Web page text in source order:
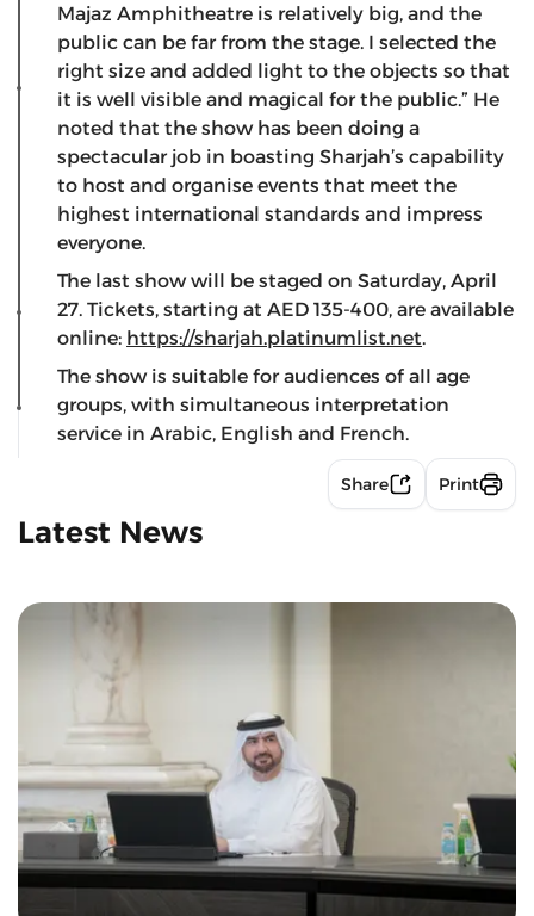
Majaz Amphitheatre is relatively big, and the
public can be far from the stage. I selected the
right size and added light to the objects so that
it is well visible and magical for the public.” He
noted that the show has been doing a
spectacular job in boasting Sharjah’s capability
to host and organise events that meet the
highest international standards and impress
everyone.
The last show will be staged on Saturday, April
27. Tickets, starting at AED 135-400, are available
online: https://sharjah.platinumlist.net.
The show is suitable for audiences of all age
groups, with simultaneous interpretation
service in Arabic, English and French.
Share Print
Latest News